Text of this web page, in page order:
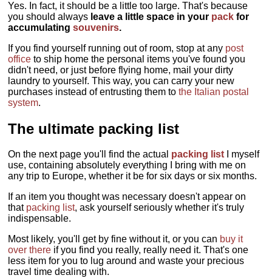
Yes. In fact, it should be a little too large. That's because
you should always leave a little space in your pack for
accumulatingsouvenirs.
If you find yourself running out of room, stop at any post
office to ship home the personal items you've found you
didn't need, or just before flying home, mail your dirty
laundry to yourself. This way, you can carry your new
purchases instead of entrusting them tothe Italian postal
system.
The ultimate packing list
On the next page you'll find the actual packing list
I myself
use, containing absolutely everything I bring with me on
any trip to Europe, whether it be for six days or six months.
If an item you thought was necessary doesn't appear on
that packing list, ask yourself seriously whether it's truly
indispensable.
Most likely, you'll get by fine without it, or you can buy it
over there if you find you really, really need it. That's one
less item for you to lug around and waste your precious
travel time dealing with.